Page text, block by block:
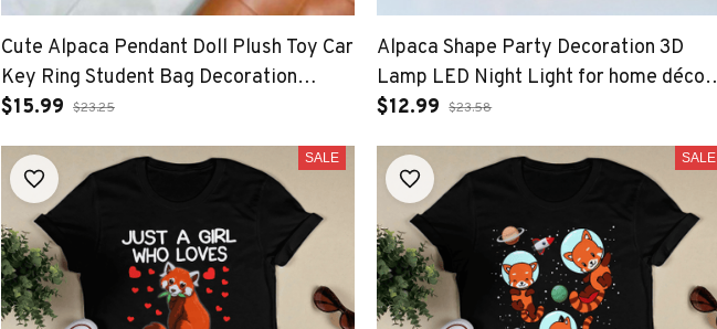
Cute Alpaca Pendant Doll Plush Toy Car
Key Ring Student Bag Decoration
Accessory
$15.99 $23.25
Alpaca Shape Party Decoration 3D
Lamp LED Night Light for home décor
bedroom Table LED Light
$12.99 $23.58
SALE SALE